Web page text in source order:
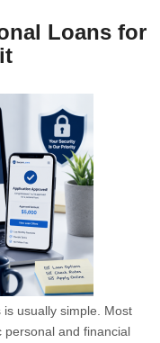
Loans for
is usually simple. Most
personal and financial